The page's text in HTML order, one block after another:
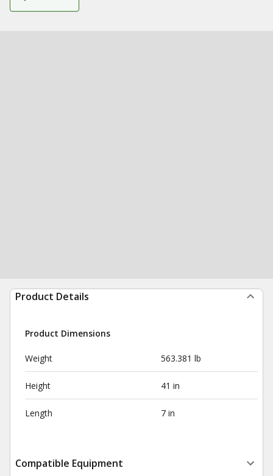
Product Details
Product Dimensions
Weight 563.381 lb
Height 41 in
Length 7 in
Compatible Equipment